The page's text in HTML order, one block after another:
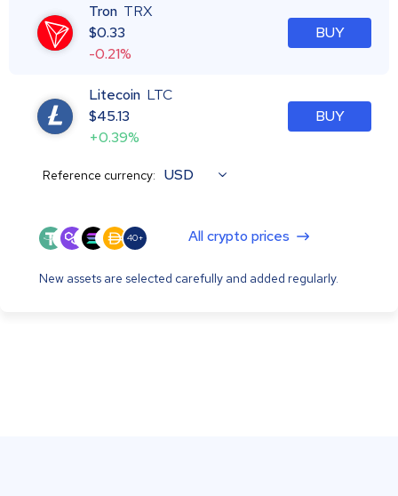
Tron TRX
$0.33
-0.21%
BUY
Litecoin LTC
$45.13
+0.39%
BUY
Reference currency: USD
40+ All crypto prices
New assets are selected carefully and added regularly.